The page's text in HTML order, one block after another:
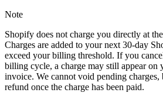
Note
Shopify does not charge you directly at
Charges are added to your next 30-day
exceed your billing threshold. If you
billing cycle, a charge may still appear on
invoice. We cannot void pending charges,
refund once the charge has been paid.